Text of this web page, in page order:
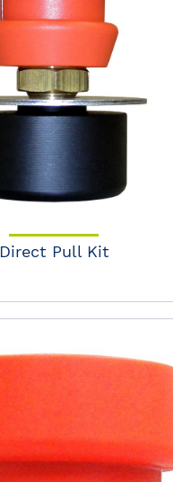
Direct Pull Kit